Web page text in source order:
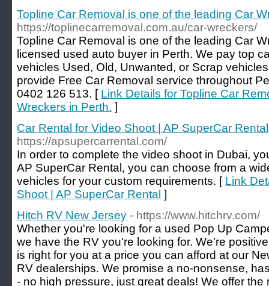
Topline Car Removal is one of the leading Car
https://toplinecarremoval.com.au/car-wreckers/
Topline Car Removal is one of the leading Car
licensed used auto buyer in Perth. We pay top
vehicles Used, Old, Unwanted, or Scrap
provide Free Car Removal service throughout
0402 126 513. [ Link Details for Topline Car
Wreckers in Perth. ]
Car Rental for Video Shoot | AP SuperCar Rental
https://apsupercarrental.com/
In order to complete the video shoot in Dubai,
AP SuperCar Rental, you can choose from a
vehicles for your custom requirements. [ Link
Shoot | AP SuperCar Rental ]
Hitch RV New Jersey - https://www.hitchrv.com/
Whether you're looking for a used Pop Up
we have the RV you're looking for. We're
is right for you at a price you can afford at our
RV dealerships. We promise a no-nonsense,
- no high pressure, just great deals! We offer